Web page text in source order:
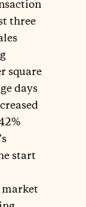
three
square
days
start
market